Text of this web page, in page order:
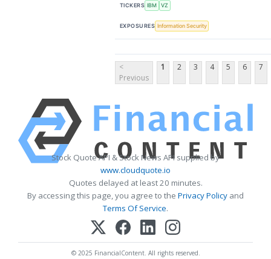
TICKERS IBM VZ
EXPOSURES Information Security
<
Previous
1 2 3 4 5 6 7
Stock Quote API & Stock News API supplied by
www.cloudquote.io
Quotes delayed at least 20 minutes.
By accessing this page, you agree to the Privacy Policy and
Terms Of Service.
© 2025 FinancialContent. All rights reserved.